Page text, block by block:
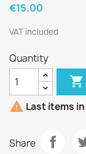
€15.00
VAT included
Quantity

 Last items
Share